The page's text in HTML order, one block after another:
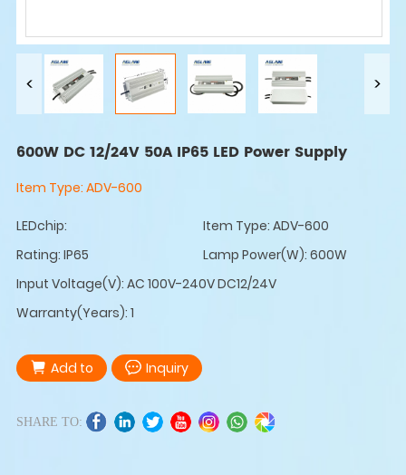
600W DC 12/24V 50A IP65 LED Power Supply
Item Type: ADV-600
LEDchip:
Item Type: ADV-600
Rating: IP65
Lamp Power(W): 600W
Input Voltage(V): AC 100V-240V DC12/24V
Warranty(Years): 1
Add to Inquiry
SHARE TO: